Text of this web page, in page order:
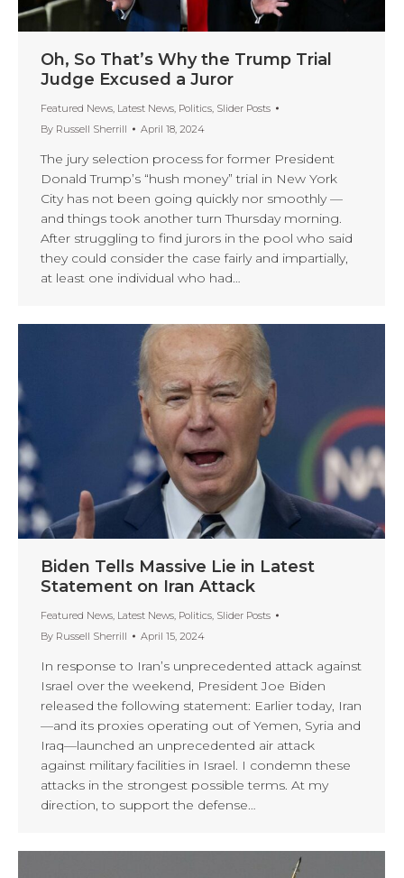
Oh, So That’s Why the Trump Trial
Judge Excused a Juror
Featured News, Latest News, Politics, Slider Posts
By Russell Sherrill April 18, 2024
The jury selection process for former President
Donald Trump’s “hush money” trial in New York
City has not been going quickly nor smoothly —
and things took another turn Thursday morning.
After struggling to find jurors in the pool who said
they could consider the case fairly and impartially,
at least one individual who had…
Biden Tells Massive Lie in Latest
Statement on Iran Attack
Featured News, Latest News, Politics, Slider Posts
By Russell Sherrill April 15, 2024
In response to Iran’s unprecedented attack against
Israel over the weekend, President Joe Biden
released the following statement: Earlier today, Iran
—and its proxies operating out of Yemen, Syria and
Iraq—launched an unprecedented air attack
against military facilities in Israel. I condemn these
attacks in the strongest possible terms. At my
direction, to support the defense…